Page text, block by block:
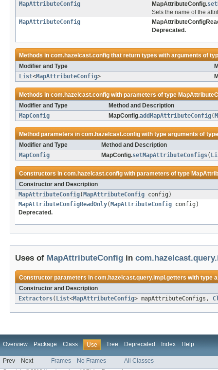
MapAttributeConfig MapAttributeConfig.
Sets the name of the
MapAttributeConfig
Deprecated.
Methods incom.hazelcast.configthat return types with arguments of
Modifier and Type
List<MapAttributeConfig>
Methods incom.hazelcast.configwith parameters of type
Modifier and Type
Method and Description
MapConfig
MapConfig.addMapAttributeConfig(
Method parameters incom.hazelcast.configwith type arguments of
Modifier and Type
Method and Description
MapConfig
MapConfig.setMapAttributeConfigs(
Constructors incom.hazelcast.configwith parameters of type
Constructor and Description
MapAttributeConfig( MapAttributeConfig config)
MapAttributeConfigReadOnly( MapAttributeConfig config)
Deprecated.
Uses of MapAttributeConfig in
Constructor parameters incom.hazelcast.query.impl.getterswith type
Constructor and Description
Extractors( List<MapAttributeConfig> mapAttributeConfigs,
Overview Package Class Use Tree Deprecated Index Help
Prev Next Frames No Frames All Classes